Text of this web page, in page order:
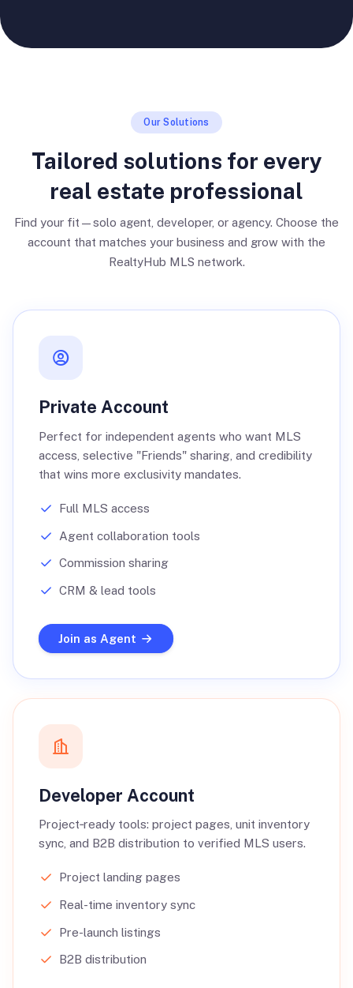
Our Solutions
Tailored solutions for every
real estate professional
Find your fit—solo agent, developer, or agency. Choose the
account that matches your business and grow with the
RealtyHub MLS network.
Private Account
Perfect for independent agents who want MLS
access, selective "Friends" sharing, and credibility
that wins more exclusivity mandates.
Full MLS access
Agent collaboration tools
Commission sharing
CRM & lead tools
Join as Agent
Developer Account
Project‑ready tools: project pages, unit inventory
sync, and B2B distribution to verified MLS users.
Project landing pages
Real-time inventory sync
Pre-launch listings
B2B distribution